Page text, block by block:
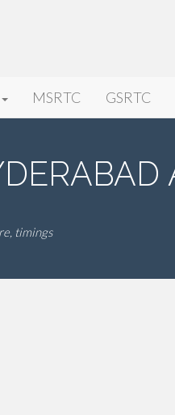
MSRTC GSRTC
timings